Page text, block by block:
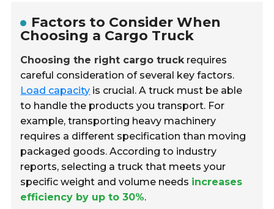
Factors to Consider When
Choosing a Cargo Truck
Choosing the right cargo truckrequires
careful consideration of several key factors.
Load capacity is crucial. A truck must be able
to handle the products you transport. For
example, transporting heavy machinery
requires a different specification than moving
packaged goods. According to industry
reports, selecting a truck that meets your
specific weight and volume needs increases
efficiency by up to 30%.